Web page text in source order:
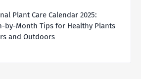
Plant Care Calendar 2025:
by-Month Tips for Healthy Plants
and Outdoors